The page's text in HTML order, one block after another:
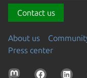
Contact us
About us
Press center